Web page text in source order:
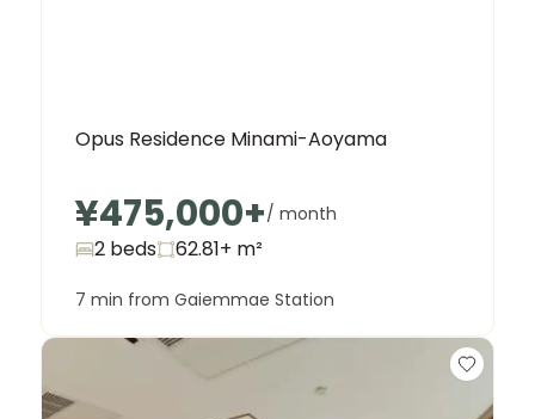
Unit
902
Opus Residence Minami-Aoyama
¥475,000+/ month
2 beds 62.81+ m²
7 min from Gaiemmae Station